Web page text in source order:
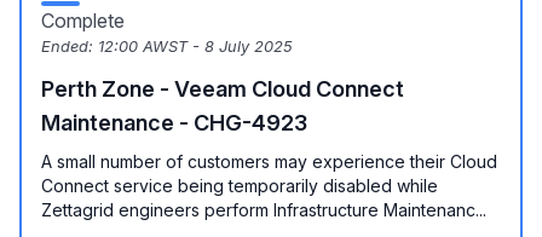
Complete
Ended: 12:00 AWST - 8 July 2025
Perth Zone - Veeam Cloud Connect
Maintenance - CHG-4923
A small number of customers may experience their Cloud
Connect service being temporarily disabled while
Zettagrid engineers perform Infrastructure Maintenanc...